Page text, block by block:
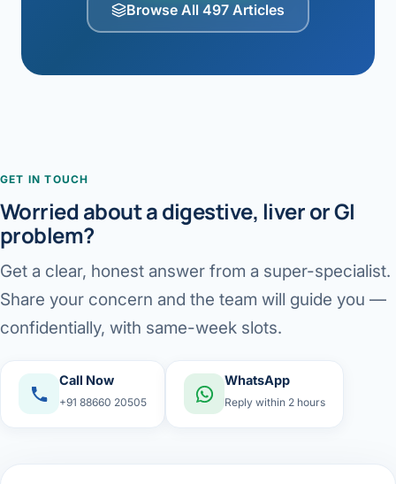
Browse All 497 Articles
GET IN TOUCH
Worried about a digestive, liver or GI
problem?
Get a clear, honest answer from a super-specialist.
Share your concern and the team will guide you —
confidentially, with same-week slots.
Call Now
+91 88660 20505
WhatsApp
Reply within 2 hours